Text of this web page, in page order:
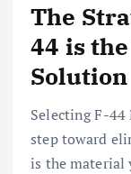
The
44 is
Solution
Selecting F-44
step toward
is the material